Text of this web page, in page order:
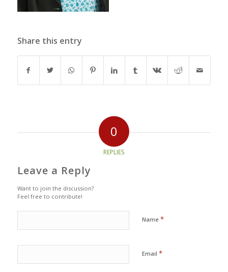
Share this entry
0
REPLIES
Leave a Reply
Want to join the discussion?
Feel free to contribute!
Name *
Email *